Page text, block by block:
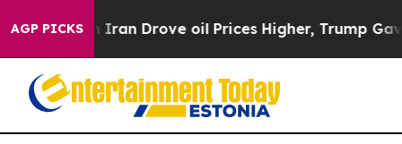
AGP PICKS
Drove oil Prices Higher, Trump Gave Politically